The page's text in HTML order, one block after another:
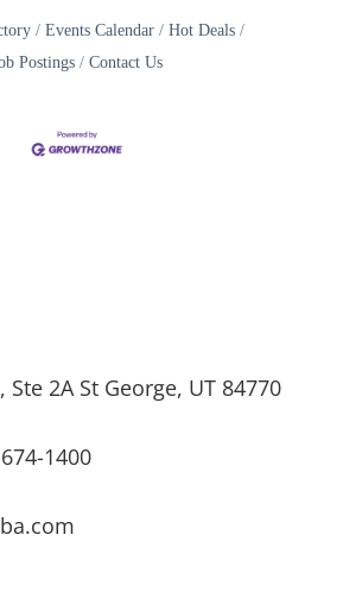
Events Calendar
Hot Deals
Postings
Contact Us
Ste 2A St George, UT 84770
1400